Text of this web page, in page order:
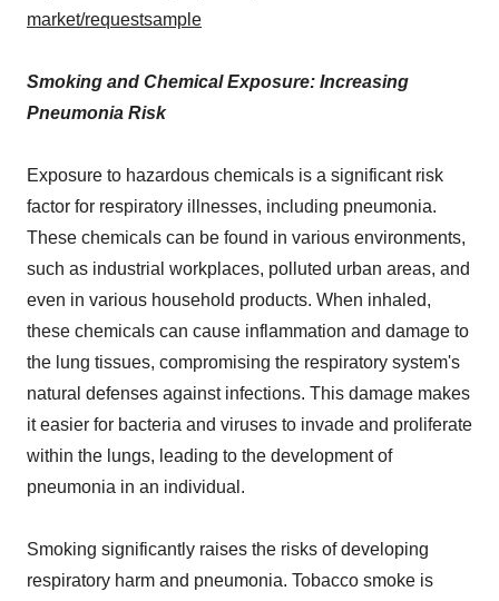
market/requestsample
Smoking and Chemical Exposure: Increasing
Pneumonia Risk
Exposure to hazardous chemicals is a significant risk
factor for respiratory illnesses, including pneumonia.
These chemicals can be found in various environments,
such as industrial workplaces, polluted urban areas, and
even in various household products. When inhaled,
these chemicals can cause inflammation and damage to
the lung tissues, compromising the respiratory system's
natural defenses against infections. This damage makes
it easier for bacteria and viruses to invade and proliferate
within the lungs, leading to the development of
pneumonia in an individual.
Smoking significantly raises the risks of developing
respiratory harm and pneumonia. Tobacco smoke is